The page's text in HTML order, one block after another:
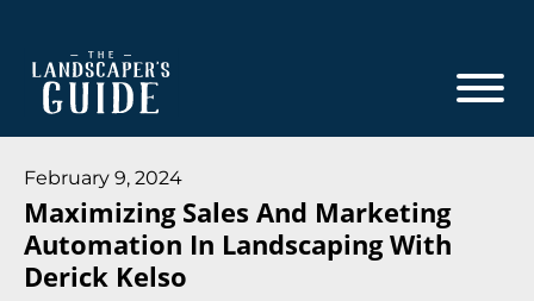
main
footer
The
Guide
The
Landscaper's
Guide
to
Modern
February 9, 2024
Maximizing Sales And Marketing
Automation In Landscaping With
Derick Kelso